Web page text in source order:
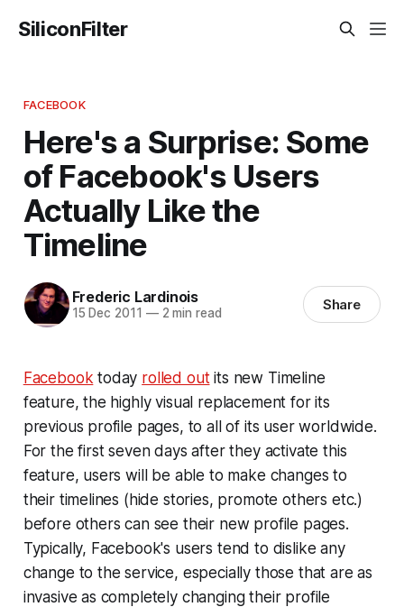
SiliconFilter
FACEBOOK
Here's a Surprise: Some
of Facebook's Users
Actually Like the
Timeline
Frederic Lardinois
15 Dec 2011 —2 min read Share
Facebook today rolled outits new Timeline
feature, the highly visual replacement for its
previous profile pages, to all of its user worldwide.
For the first seven days after they activate this
feature, users will be able to make changes to
their timelines (hide stories, promote others etc.)
before others can see their new profile pages.
Typically, Facebook's users tend to dislike any
change to the service, especially those that are as
invasive as completely changing their profile